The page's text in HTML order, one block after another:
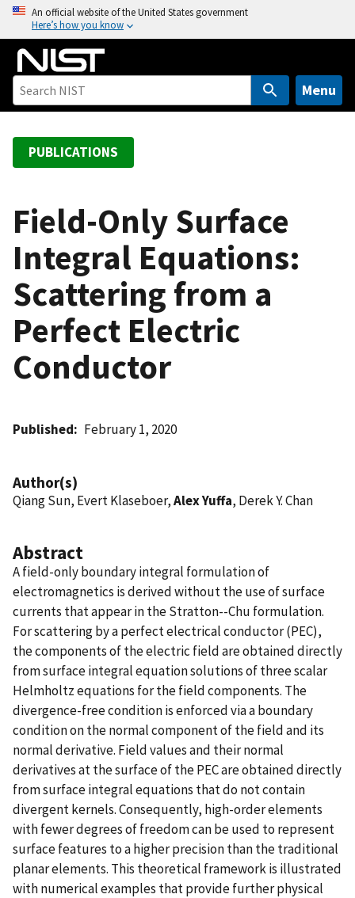
o
An official website of the United States government
Here’s how you know
Menu
PUBLICATIONS
Field-Only Surface
Integral Equations:
Scattering from a
Perfect Electric
Conductor
Published February 1, 2020
Author(s)
Qiang Sun, Evert Klaseboer,Alex Yuffa, Derek Y. Chan
Abstract
A field-only boundary integral formulation of
electromagnetics is derived without the use of surface
currents that appear in the Stratton--Chu formulation.
For scattering by a perfect electrical conductor (PEC),
the components of the electric field are obtained directly
from surface integral equation solutions of three scalar
Helmholtz equations for the field components. The
divergence-free condition is enforced via a boundary
condition on the normal component of the field and its
normal derivative. Field values and their normal
derivatives at the surface of the PEC are obtained directly
from surface integral equations that do not contain
divergent kernels. Consequently, high-order elements
with fewer degrees of freedom can be used to represent
surface features to a higher precision than the traditional
planar elements. This theoretical framework is illustrated
with numerical examples that provide further physical